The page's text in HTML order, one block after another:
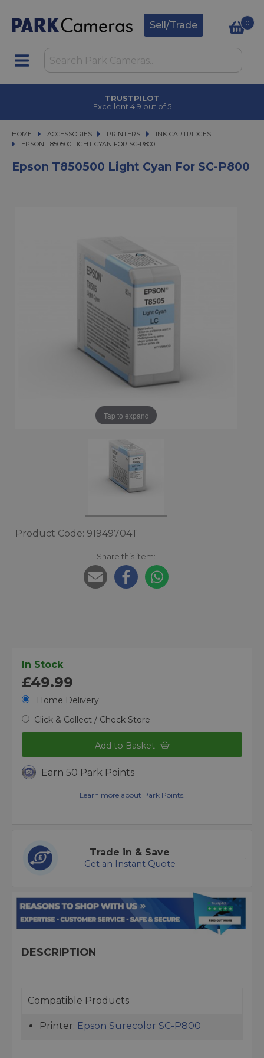
Sell/Trade 0
TRUSTPILOT
Excellent 4.9 out of 5
HOME ACCESSORIES
ACCESSORIES PRINTERS
PRINTERS
INK CARTRIDGES
EPSON T850500 LIGHT CYAN FOR SC-P800
EPSON T850500 LIGHT CYAN FOR SC-P800
Epson T850500 Light Cyan For SC-P800
Tap to expand
Product Code: 91949704T
Share this item:
In Stock
£49.99
Home Delivery
Click & Collect / Check Store
Add to Basket
Earn 50 Park Points
Learn more about Park Points.
Trade in & Save
Get an Instant Quote
DESCRIPTION
Compatible Products
Printer: Epson Surecolor SC-P800